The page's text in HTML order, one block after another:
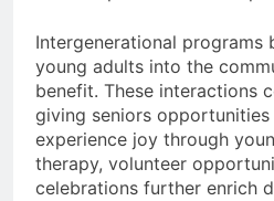
Intergenerational programs
young adults into the
benefit. These interactions
giving seniors
experience joy through
therapy, volunteer
celebrations further enrich